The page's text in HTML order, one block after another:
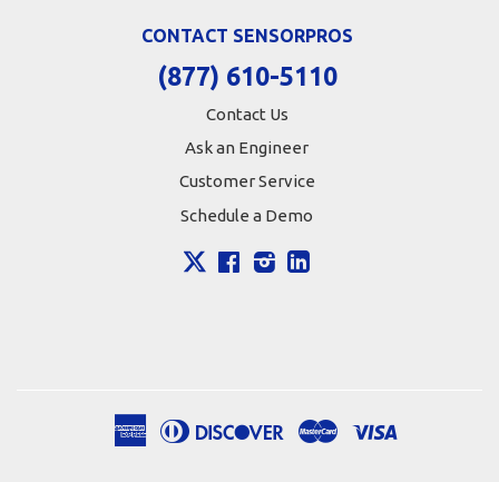
CONTACT SENSORPROS
(877) 610-5110
Contact Us
Ask an Engineer
Customer Service
Schedule a Demo
FacebookInstagram
American
Apple
Diners
Discover
Google
Master
Shopify